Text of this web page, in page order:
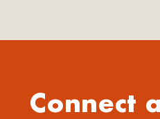
Connect